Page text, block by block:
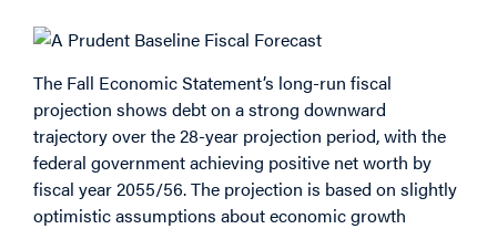
The Fall Economic Statement’s long-run fiscal
projection shows debt on a strong downward
trajectory over the 28-year projection period, with the
federal government achieving positive net worth by
fiscal year 2055/56. The projection is based on slightly
optimistic assumptions about economic growth